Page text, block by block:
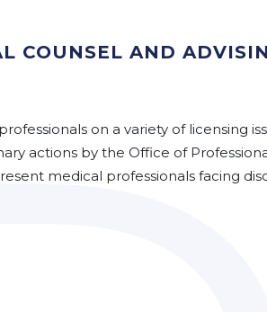
COUNSEL AND
on a variety of licensing
actions by the Office of
medical professionals facing